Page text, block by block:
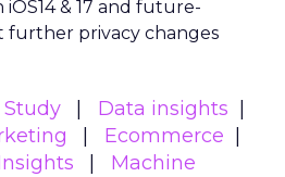
& 17 and future-
further privacy changes
Study
Data insights
Ecommerce
Machine